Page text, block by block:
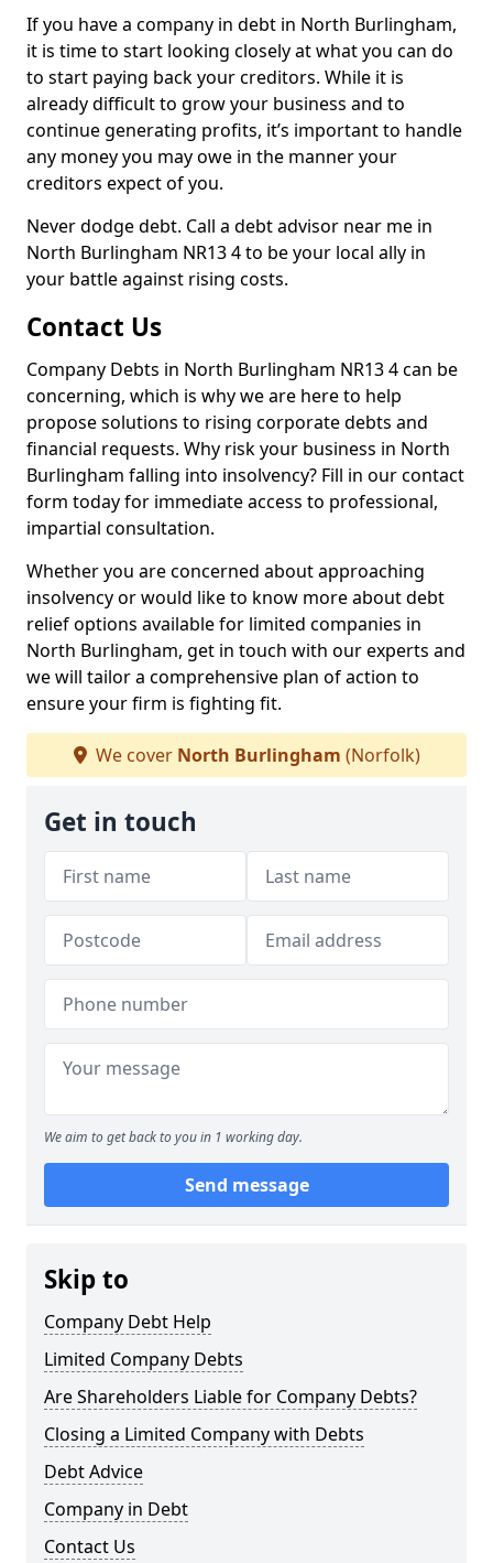
If you have a company in debt in North Burlingham,
it is time to start looking closely at what you can do
to start paying back your creditors. While it is
already difficult to grow your business and to
continue generating profits, it’s important to handle
any money you may owe in the manner your
creditors expect of you.
Never dodge debt. Call a debt advisor near me in
North Burlingham NR13 4 to be your local ally in
your battle against rising costs.
Contact Us
Company Debts in North Burlingham NR13 4 can be
concerning, which is why we are here to help
propose solutions to rising corporate debts and
financial requests. Why risk your business in North
Burlingham falling into insolvency? Fill in our contact
form today for immediate access to professional,
impartial consultation.
Whether you are concerned about approaching
insolvency or would like to know more about debt
relief options available for limited companies in
North Burlingham, get in touch with our experts and
we will tailor a comprehensive plan of action to
ensure your firm is fighting fit.
We cover North Burlingham (Norfolk)
Get in touch
We aim to get back to you in 1 working day.
Send message
Skip to
Company Debt Help
Limited Company Debts
Are Shareholders Liable for Company Debts?
Closing a Limited Company with Debts
Debt Advice
Company in Debt
Contact Us